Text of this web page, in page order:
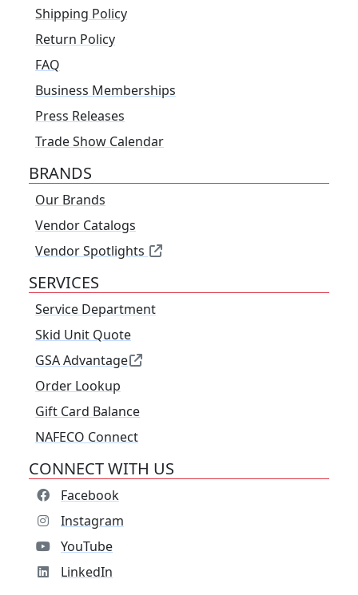
Shipping Policy
Return Policy
FAQ
Business Memberships
Press Releases
Trade Show Calendar
BRANDS
Our Brands
Vendor Catalogs
Vendor Spotlights
SERVICES
Service Department
Skid Unit Quote
GSA Advantage
Order Lookup
Gift Card Balance
NAFECO Connect
CONNECT WITH US
Facebook
Instagram
YouTube
LinkedIn